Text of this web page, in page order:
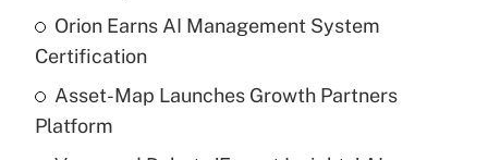
What is a high deductible health plan for
purposes of an HSA?
Get Answer
Orion Earns AI Management System
Certification
Asset-Map Launches Growth Partners
Platform